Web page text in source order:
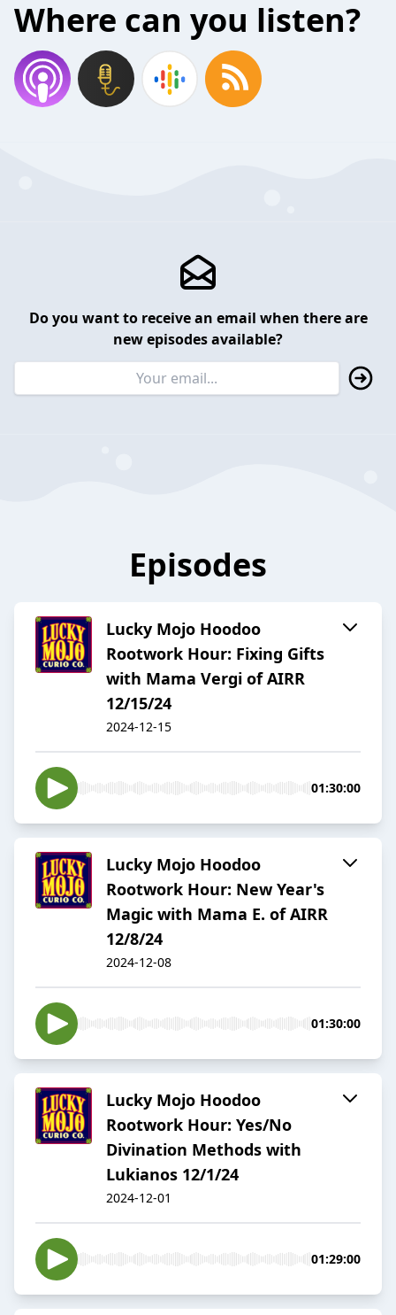
Where can you listen?
Do you want to receive an email when there are
new episodes available?
Episodes
Lucky Mojo Hoodoo
Rootwork Hour: Fixing Gifts
with Mama Vergi of AIRR
12/15/24
2024-12-15
01:30:00
Lucky Mojo Hoodoo
Rootwork Hour: New Year's
Magic with Mama E. of AIRR
12/8/24
2024-12-08
01:30:00
Lucky Mojo Hoodoo
Rootwork Hour: Yes/No
Divination Methods with
Lukianos 12/1/24
2024-12-01
01:29:00